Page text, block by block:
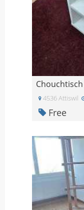
Chouchtisch
4536 Attiswil
Free